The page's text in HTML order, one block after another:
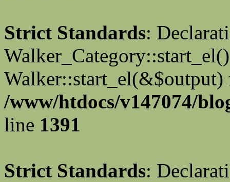
Strict Standards:
Walker::start_el(&$output)
/www/htdocs/v147074/
line 1391
Strict Standards: